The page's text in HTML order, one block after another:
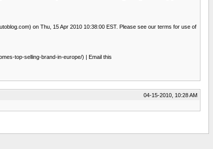
on Thu, 15 Apr 2010 10:38:00 EST. Please see our terms for use of
top-selling-brand-in-europe/) | Email this
04-15-2010, 10:28 AM